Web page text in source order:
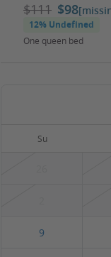
$111 $98
12% Undefined
One queen bed
Su
9